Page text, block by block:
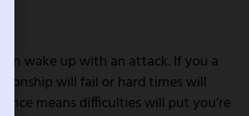
wake up with an attack. If you a
will fail or hard times will
means difficulties will put you’re